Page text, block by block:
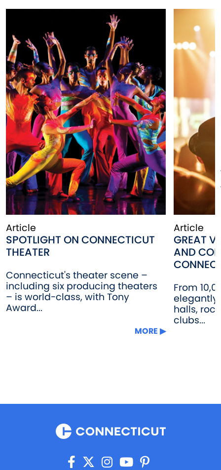
Article
SPOTLIGHT ON CONNECTICUT
THEATER
Connecticut's theater scene –
including six producing theaters
– is world-class, with Tony
Award...
MORE
Article
GREAT
AND
From
halls,
clubs...